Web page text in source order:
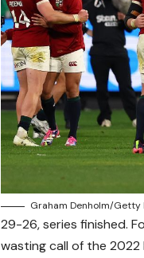
Graham Denholm/Getty
29-26, series finished.
wasting call of the 2022